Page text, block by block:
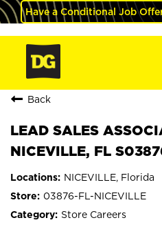
Have a Conditional Job
Back
LEAD SALES
NICEVILLE, FL
NICEVILLE, Florida
03876-FL-NICEVILLE
Store Careers